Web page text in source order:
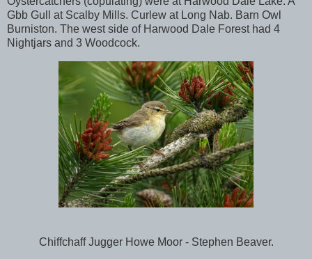
Gbb Gull at Scalby Mills. Curlew at Long Nab. Barn Owl
Burniston. The west side of Harwood Dale Forest had 4
Nightjars and 3 Woodcock.
Chiffchaff Jugger Howe Moor - Stephen Beaver.